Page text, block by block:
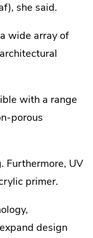
she said.
wide array of
with a range
porous
Furthermore, UV
primer.
design